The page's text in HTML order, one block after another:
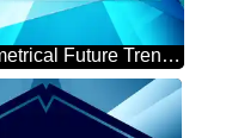
Geometrical Future Trend template frame